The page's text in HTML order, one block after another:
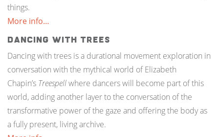
things.
More info…
Dancing with Trees
Dancing with trees is a durational movement exploration in
conversation with the mythical world of Elizabeth
Chapin’s Treespellwhere dancers will become part of this
world, adding another layer to the conversation of the
transformative power of the gaze and offering the body as
a fully present, living archive.